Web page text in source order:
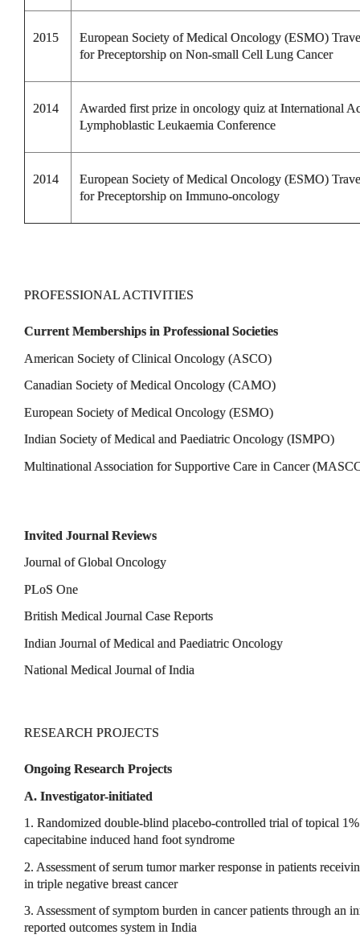
2015
European Society of Medical Oncology (ESMO)
for Preceptorship on Non-small Cell Lung Cancer
2014
Awarded first prize in oncology quiz at International
Lymphoblastic Leukaemia Conference
2014
European Society of Medical Oncology (ESMO)
for Preceptorship on Immuno-oncology
PROFESSIONAL ACTIVITIES
Current Memberships in Professional Societies
American Society of Clinical Oncology (ASCO)
Canadian Society of Medical Oncology (CAMO)
European Society of Medical Oncology (ESMO)
Indian Society of Medical and Paediatric Oncology (ISMPO)
Multinational Association for Supportive Care in Cancer
Invited Journal Reviews
Journal of Global Oncology
PLoS One
British Medical Journal Case Reports
Indian Journal of Medical and Paediatric Oncology
National Medical Journal of India
RESEARCH PROJECTS
Ongoing Research Projects
A. Investigator-initiated
1. Randomized double-blind placebo-controlled trial of topical
capecitabine induced hand foot syndrome
2. Assessment of serum tumor marker response in patients
in triple negative breast cancer
3. Assessment of symptom burden in cancer patients through an
reported outcomes system in India